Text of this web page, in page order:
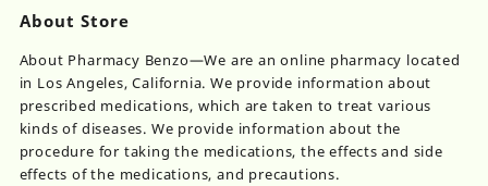
About Store
About Pharmacy Benzo—We are an online pharmacy located
in Los Angeles, California. We provide information about
prescribed medications, which are taken to treat various
kinds of diseases. We provide information about the
procedure for taking the medications, the effects and side
effects of the medications, and precautions.